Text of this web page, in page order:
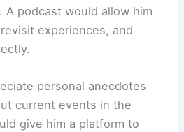
podcast would allow him
experiences, and
personal anecdotes
current events in the
give him a platform to